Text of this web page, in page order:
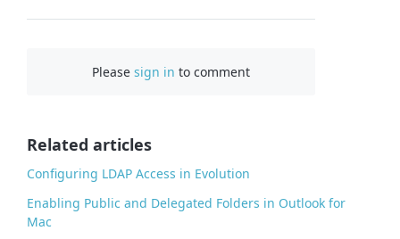
Pleasesign in to comment
Related articles
Configuring LDAP Access in Evolution
Enabling Public and Delegated Folders in Outlook for
Mac